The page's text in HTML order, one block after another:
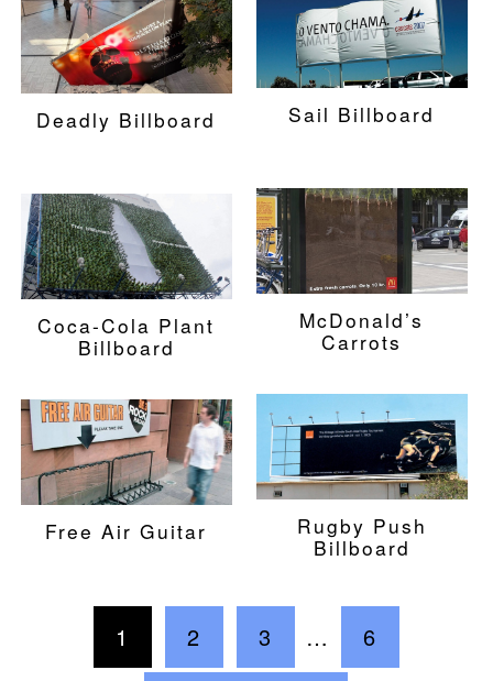
Sail Billboard
Deadly Billboard
McDonald’s
Carrots
Coca-Cola Plant
Billboard
Rugby Push
Billboard
Free Air Guitar
1 2 3 … 6